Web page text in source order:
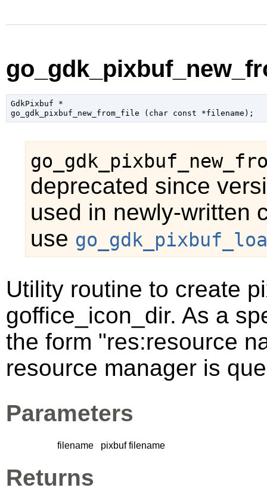
GdkPixbuf *
go_gdk_pixbuf_new_from_file ( char const *filename );
deprecated since
used in newly-written
use
Utility routine to create
goffice_icon_dir. As a
the form "res:resource
resource manager is
Parameters
filename pixbuf filename
Returns